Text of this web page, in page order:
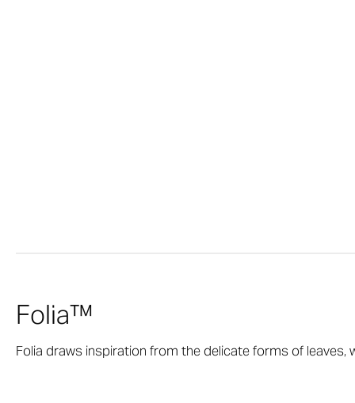
Folia™
Folia draws inspiration from the delicate forms of